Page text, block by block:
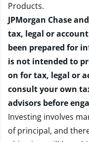
Products.
JPMorgan Chase
tax, legal or
been prepared for
is not intended to
on for tax, legal or
consult your own
advisors before
Investing involves
of principal, and